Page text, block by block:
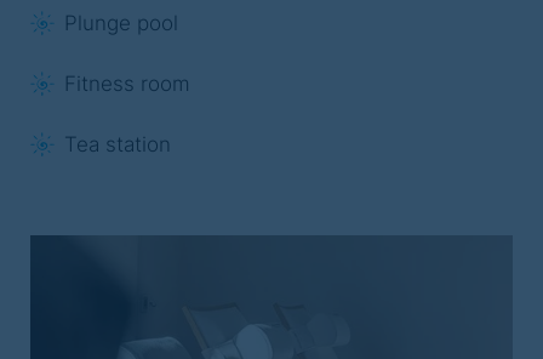
Plunge pool
Fitness room
Tea station